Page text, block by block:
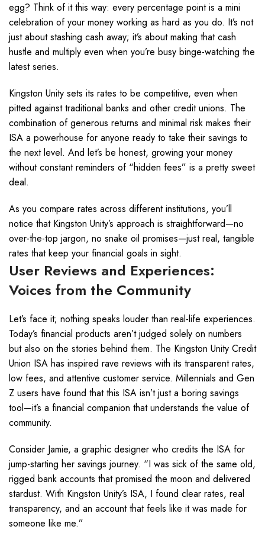
egg? Think of it this way: every percentage point is a mini
celebration of your money working as hard as you do. It’s not
just about stashing cash away; it’s about making that cash
hustle and multiply even when you’re busy binge-watching the
latest series.
Kingston Unity sets its rates to be competitive, even when
pitted against traditional banks and other credit unions. The
combination of generous returns and minimal risk makes their
ISA a powerhouse for anyone ready to take their savings to
the next level. And let’s be honest, growing your money
without constant reminders of “hidden fees” is a pretty sweet
deal.
As you compare rates across different institutions, you’ll
notice that Kingston Unity’s approach is straightforward—no
over-the-top jargon, no snake oil promises—just real, tangible
rates that keep your financial goals in sight.
User Reviews and Experiences:
Voices from the Community
Let’s face it; nothing speaks louder than real-life experiences.
Today’s financial products aren’t judged solely on numbers
but also on the stories behind them. The Kingston Unity Credit
Union ISA has inspired rave reviews with its transparent rates,
low fees, and attentive customer service. Millennials and Gen
Z users have found that this ISA isn’t just a boring savings
tool—it’s a financial companion that understands the value of
community.
Consider Jamie, a graphic designer who credits the ISA for
jump-starting her savings journey. “I was sick of the same old,
rigged bank accounts that promised the moon and delivered
stardust. With Kingston Unity’s ISA, I found clear rates, real
transparency, and an account that feels like it was made for
someone like me.”